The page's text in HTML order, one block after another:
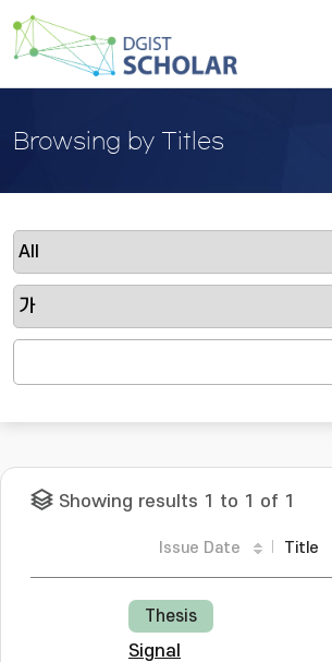
Browsing by Titles
Showing results 1 to 1 of 1
Issue Date Title
Thesis
Signal